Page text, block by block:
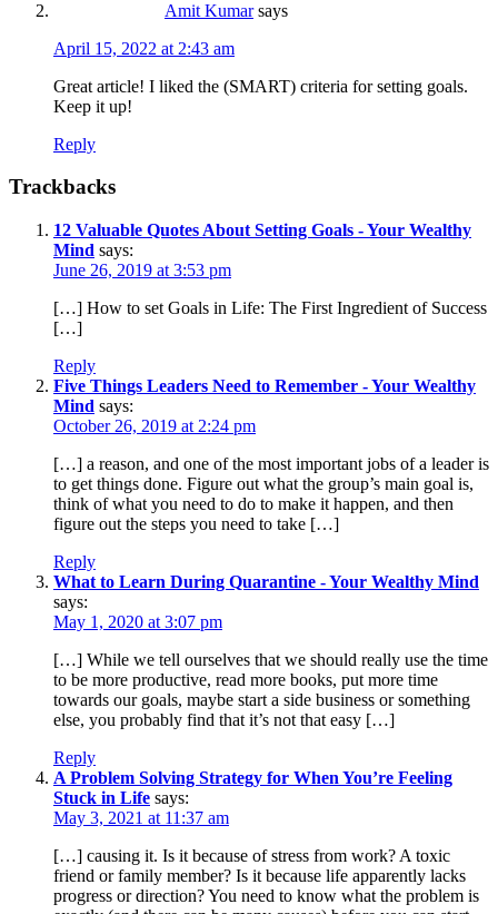
Amit Kumar says
April 15, 2022 at 2:43 am
Great article! I liked the (SMART) criteria for setting goals.
Keep it up!
Reply
Trackbacks
12 Valuable Quotes About Setting Goals - Your Wealthy
Mind says:
June 26, 2019 at 3:53 pm
[…] How to set Goals in Life: The First Ingredient of Success
[…]
Reply
Five Things Leaders Need to Remember - Your Wealthy
Mind says:
October 26, 2019 at 2:24 pm
[…] a reason, and one of the most important jobs of a leader is
to get things done. Figure out what the group’s main goal is,
think of what you need to do to make it happen, and then
figure out the steps you need to take […]
Reply
What to Learn During Quarantine - Your Wealthy Mind
says:
May 1, 2020 at 3:07 pm
[…] While we tell ourselves that we should really use the time
to be more productive, read more books, put more time
towards our goals, maybe start a side business or something
else, you probably find that it’s not that easy […]
Reply
A Problem Solving Strategy for When You’re Feeling
Stuck in Life says:
May 3, 2021 at 11:37 am
[…] causing it. Is it because of stress from work? A toxic
friend or family member? Is it because life apparently lacks
progress or direction? You need to know what the problem is